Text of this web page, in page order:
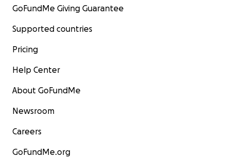
GoFundMe Giving Guarantee
Supported countries
Pricing
Help Center
About GoFundMe
Newsroom
Careers
GoFundMe.org